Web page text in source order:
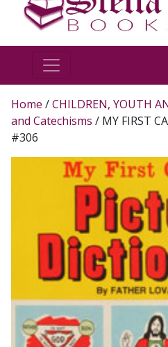
Home /CHILDREN, YOUTH
and Catechisms / MY FIRST
#306